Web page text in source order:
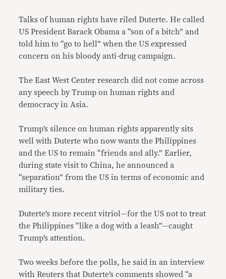
Talks of human rights have riled Duterte. He called
US President Barack Obama a “son of a bitch” and
told him to “go to hell” when the US expressed
concern on his bloody anti-drug campaign.
The East West Center research did not come across
any speech by Trump on human rights and
democracy in Asia.
Trump’s silence on human rights apparently sits
well with Duterte who now wants the Philippines
and the US to remain “friends and ally.” Earlier,
during state visit to China, he announced a
“separation” from the US in terms of economic and
military ties.
Duterte’s more recent vitriol—for the US not to treat
the Philippines “like a dog with a leash”—caught
Trump’s attention.
Two weeks before the polls, he said in an interview
with Reuters that Duterte’s comments showed “a